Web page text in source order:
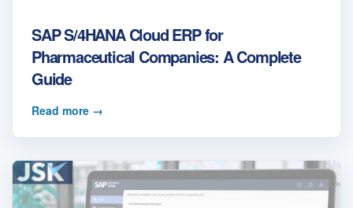
SAP S/4HANA Cloud ERP for
Pharmaceutical Companies: A Complete
Guide
Read more →